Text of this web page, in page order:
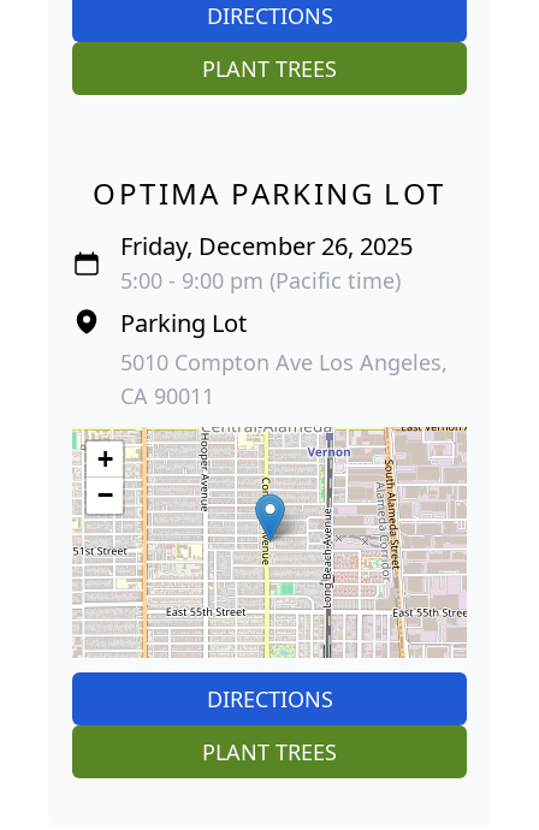
DIRECTIONS
PLANT TREES
OPTIMA PARKING LOT
Friday, December 26, 2025
5:00 - 9:00 pm (Pacific time)
Parking Lot
5010 Compton Ave Los Angeles,
CA 90011
+
−
DIRECTIONS
PLANT TREES